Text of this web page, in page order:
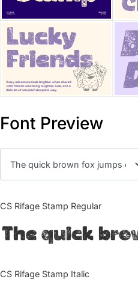
Font Preview
CS Rifage Stamp Regular
The quick
CS Rifage Stamp Italic